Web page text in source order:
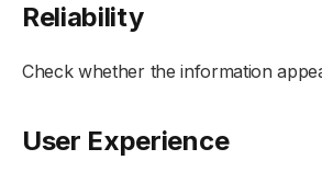
Reliability
Check whether the information
User Experience